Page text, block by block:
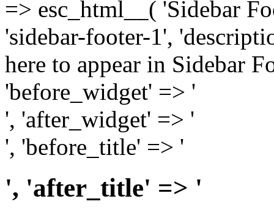
=> esc_html__( 'Sidebar
'sidebar-footer-1',
here to appear in Sidebar
'before_widget' => '
', 'after_widget' => '
', 'before_title' => '
', 'after_title' => '